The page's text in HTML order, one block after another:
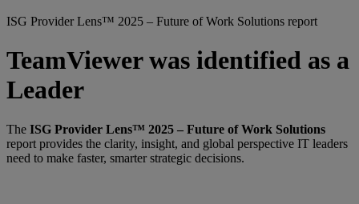
ISG Provider Lens™ 2025 – Future of Work Solutions report
TeamViewer was identified as a
Leader
The ISG Provider Lens™ 2025 – Future of Work Solutions
report provides the clarity, insight, and global perspective IT leaders
need to make faster, smarter strategic decisions.